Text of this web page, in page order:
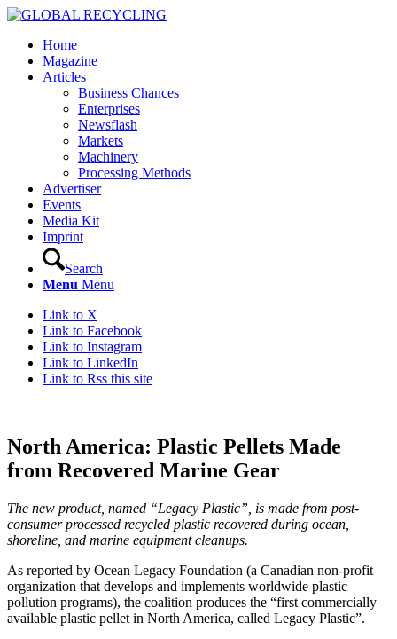
Home
Magazine
Articles
Business Chances
Enterprises
Newsflash
Markets
Machinery
Processing Methods
Advertiser
Events
Media Kit
Imprint
Search
Menu Menu
Link to X
Link to Facebook
Link to Instagram
Link to LinkedIn
Link to Rss this site
North America: Plastic Pellets Made
from Recovered Marine Gear
The new product, named “Legacy Plastic”, is made from post-
consumer processed recycled plastic recovered during ocean,
shoreline, and marine equipment cleanups.
As reported by Ocean Legacy Foundation (a Canadian non-profit
organization that develops and implements worldwide plastic
pollution programs), the coalition produces the “first commercially
available plastic pellet in North America, called Legacy Plastic”.